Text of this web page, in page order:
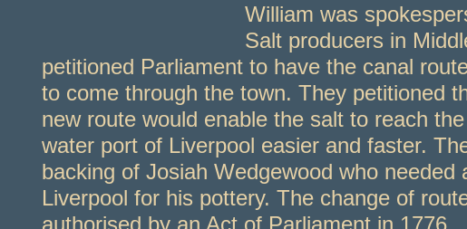
William was
Salt producers in
petitioned Parliament to have the canal
to come through the town. They petitioned
new route would enable the salt to reach
water port of Liverpool easier and faster.
backing of Josiah Wedgewood who needed
Liverpool for his pottery. The change of
authorised by an Act of Parliament in 1776.